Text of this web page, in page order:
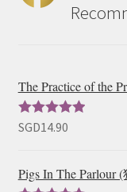
The Practice of the
Rated5.00
SGD14.90
Pigs In The Parlour